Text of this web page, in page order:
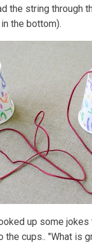
the string through
the bottom).
up some jokes
the cups.. "What is